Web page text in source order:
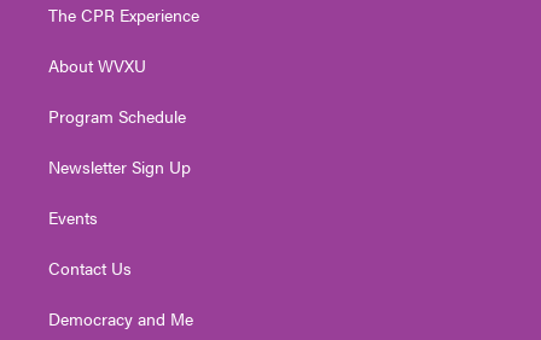
e
g
a
The CPR Experience
About WVXU
Program Schedule
Newsletter Sign Up
Events
Contact Us
Democracy and Me